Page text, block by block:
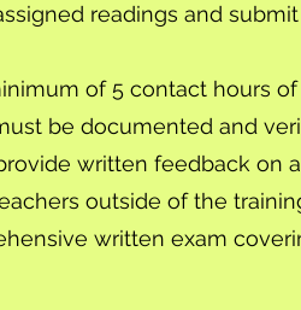
readings and
of 5 contact hours
be documented and
written feedback on
outside of the
written exam